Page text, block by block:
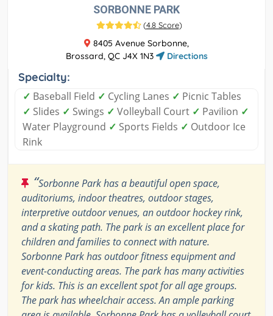
SORBONNE PARK
(4.8 Score)
8405 Avenue Sorbonne,
Brossard, QC J4X 1N3
Directions
Specialty:
✓ Baseball Field ✓ Cycling Lanes ✓ Picnic Tables
✓ Slides ✓ Swings ✓ Volleyball Court ✓ Pavilion ✓
Water Playground ✓ Sports Fields ✓ Outdoor Ice
Rink
“Sorbonne Park has a beautiful open space,
auditoriums, indoor theatres, outdoor stages,
interpretive outdoor venues, an outdoor hockey rink,
and a skating path. The park is an excellent place for
children and families to connect with nature.
Sorbonne Park has outdoor fitness equipment and
event-conducting areas. The park has many activities
for kids. This is an excellent spot for all age groups.
The park has wheelchair access. An ample parking